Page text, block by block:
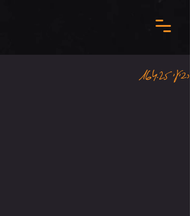
רביעי 16.4.25